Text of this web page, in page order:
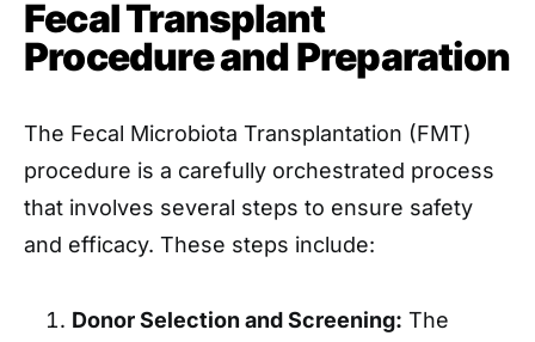
Fecal Transplant
Procedure and Preparation
The Fecal Microbiota Transplantation (FMT)
procedure is a carefully orchestrated process
that involves several steps to ensure safety
and efficacy. These steps include:
Donor Selection and Screening: The